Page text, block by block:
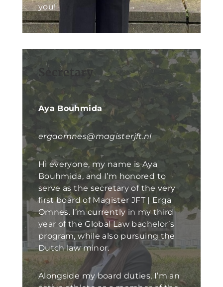
you!
Secretary
Aya Bouhmida
ergaomnes@magisterjft.nl
Hi everyone, my name is Aya
Bouhmida, and I’m honored to
serve as the secretary of the very
first board of Magister JFT | Erga
Omnes. I’m currently in my third
year of the Global Law bachelor’s
program, while also pursuing the
Dutch law minor.
Alongside my board duties, I’m an